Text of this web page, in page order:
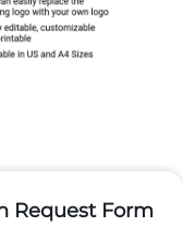
Request Form